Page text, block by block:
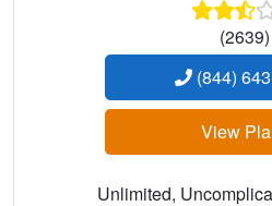
(2639)
(844)
View
Unlimited,